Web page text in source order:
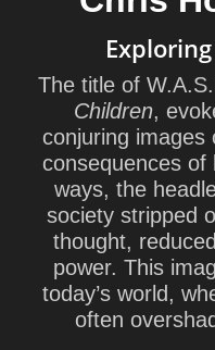
The title of
Children,
conjuring images
consequences of
ways, the
society stripped
thought,
power. This
today’s world,
often